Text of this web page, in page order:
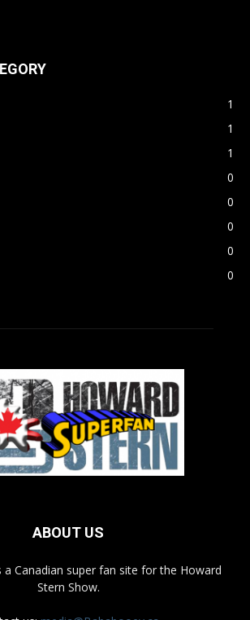
1
1
1
0
0
0
0
0
ABOUT US
a Canadian super fan site for the Howard
Stern Show.